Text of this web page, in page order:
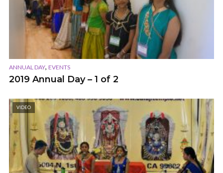
ANNUAL DAY, EVENTS
2019 Annual Day – 1 of 2
VIDEO